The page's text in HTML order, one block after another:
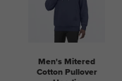
Men's Mitered
Cotton Pullover